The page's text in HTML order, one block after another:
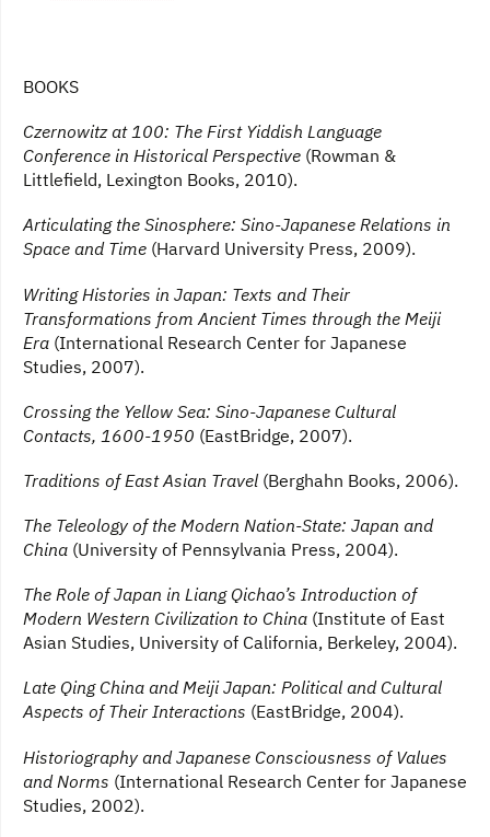
BOOKS
Czernowitz at 100: The First Yiddish Language
Conference in Historical Perspective (Rowman &
Littlefield, Lexington Books, 2010).
Articulating the Sinosphere: Sino-Japanese Relations in
Space and Time (Harvard University Press, 2009).
Writing Histories in Japan: Texts and Their
Transformations from Ancient Times through the Meiji
Era (International Research Center for Japanese
Studies, 2007).
Crossing the Yellow Sea: Sino-Japanese Cultural
Contacts, 1600-1950 (EastBridge, 2007).
Traditions of East Asian Travel (Berghahn Books, 2006).
The Teleology of the Modern Nation-State: Japan and
China (University of Pennsylvania Press, 2004).
The Role of Japan in Liang Qichao’s Introduction of
Modern Western Civilization to China (Institute of East
Asian Studies, University of California, Berkeley, 2004).
Late Qing China and Meiji Japan: Political and Cultural
Aspects of Their Interactions (EastBridge, 2004).
Historiography and Japanese Consciousness of Values
and Norms (International Research Center for Japanese
Studies, 2002).